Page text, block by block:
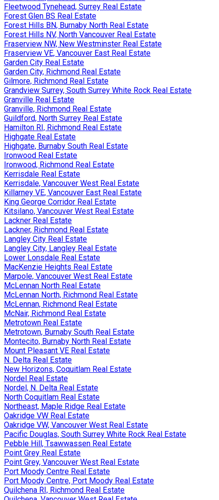
Fleetwood Tynehead, Surrey Real Estate
Forest Glen BS Real Estate
Forest Hills BN, Burnaby North Real Estate
Forest Hills NV, North Vancouver Real Estate
Fraserview NW, New Westminster Real Estate
Fraserview VE, Vancouver East Real Estate
Garden City Real Estate
Garden City, Richmond Real Estate
Gilmore, Richmond Real Estate
Grandview Surrey, South Surrey White Rock Real Estate
Granville Real Estate
Granville, Richmond Real Estate
Guildford, North Surrey Real Estate
Hamilton RI, Richmond Real Estate
Highgate Real Estate
Highgate, Burnaby South Real Estate
Ironwood Real Estate
Ironwood, Richmond Real Estate
Kerrisdale Real Estate
Kerrisdale, Vancouver West Real Estate
Killarney VE, Vancouver East Real Estate
King George Corridor Real Estate
Kitsilano, Vancouver West Real Estate
Lackner Real Estate
Lackner, Richmond Real Estate
Langley City Real Estate
Langley City, Langley Real Estate
Lower Lonsdale Real Estate
MacKenzie Heights Real Estate
Marpole, Vancouver West Real Estate
McLennan North Real Estate
McLennan North, Richmond Real Estate
McLennan, Richmond Real Estate
McNair, Richmond Real Estate
Metrotown Real Estate
Metrotown, Burnaby South Real Estate
Montecito, Burnaby North Real Estate
Mount Pleasant VE Real Estate
N. Delta Real Estate
New Horizons, Coquitlam Real Estate
Nordel Real Estate
Nordel, N. Delta Real Estate
North Coquitlam Real Estate
Northeast, Maple Ridge Real Estate
Oakridge VW Real Estate
Oakridge VW, Vancouver West Real Estate
Pacific Douglas, South Surrey White Rock Real Estate
Pebble Hill, Tsawwassen Real Estate
Point Grey Real Estate
Point Grey, Vancouver West Real Estate
Port Moody Centre Real Estate
Port Moody Centre, Port Moody Real Estate
Quilchena RI, Richmond Real Estate